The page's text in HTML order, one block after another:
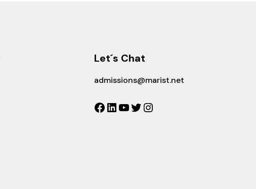
Let´s Chat
admissions@marist.net
Facebook
LinkedIn
YouTube
Twitter